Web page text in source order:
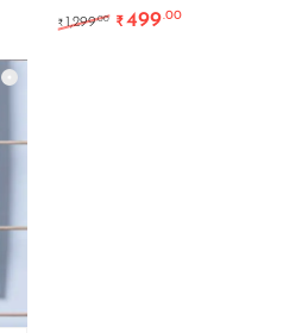
₹ 1,299.00 Original price was:
₹499.00Current price